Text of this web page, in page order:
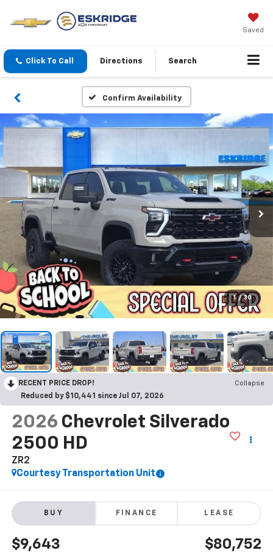
Saved
Click To Call Directions Search
Confirm Availability
1 / 30
RECENT PRICE DROP!
Collapse
Reduced by $10,441 since Jul 07, 2026
2026 Chevrolet Silverado
2500 HD
ZR2
Courtesy Transportation Unit
BUY FINANCE LEASE
$9,643 $80,752